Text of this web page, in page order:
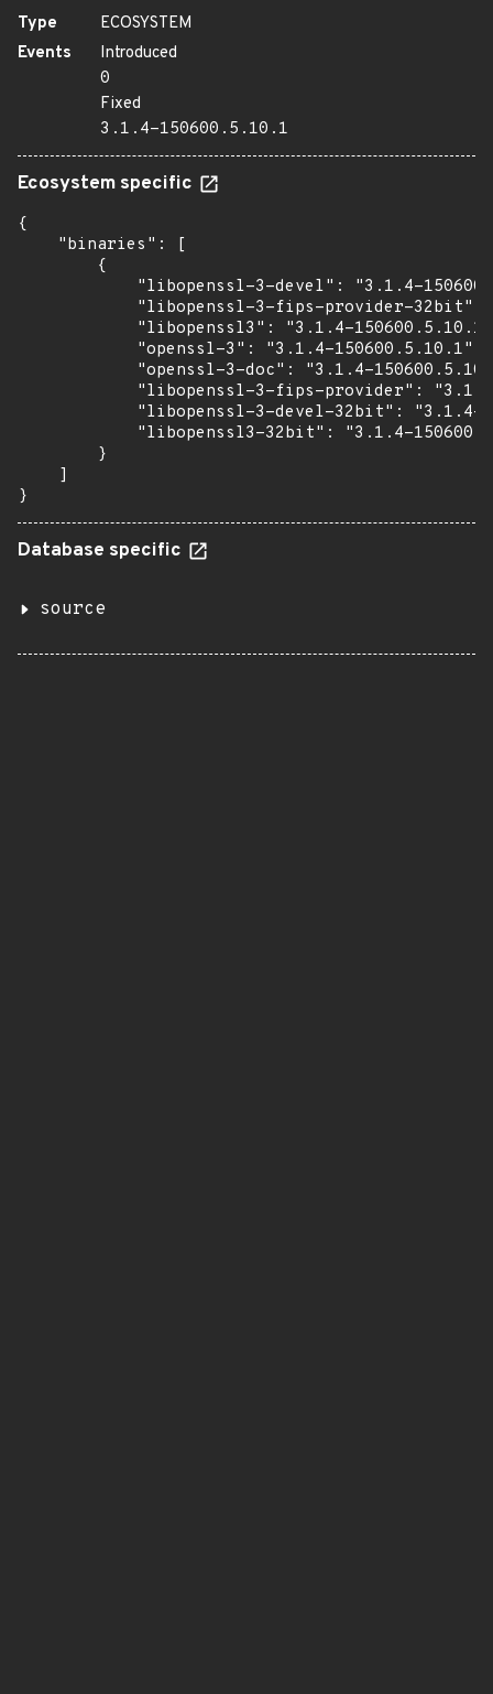
Type
ECOSYSTEM
Events
Introduced
0
Fixed
3.1.4-150600.5.10.1
Ecosystem specific
{
    "binaries": [
        {
"libopenssl-3-devel": "3.1.4-
"libopenssl-3-fips-provider-32bit":
"libopenssl3": "3.1.4-
            "openssl-3": "3.1.4-150600.5.10.1",
"openssl-3-doc": "3.1.4-
"libopenssl-3-fips-provider":
"libopenssl-3-devel-32bit": "3.1.4-
"libopenssl3-32bit": "3.1.4-
        }
    ]
}
Database specific
source